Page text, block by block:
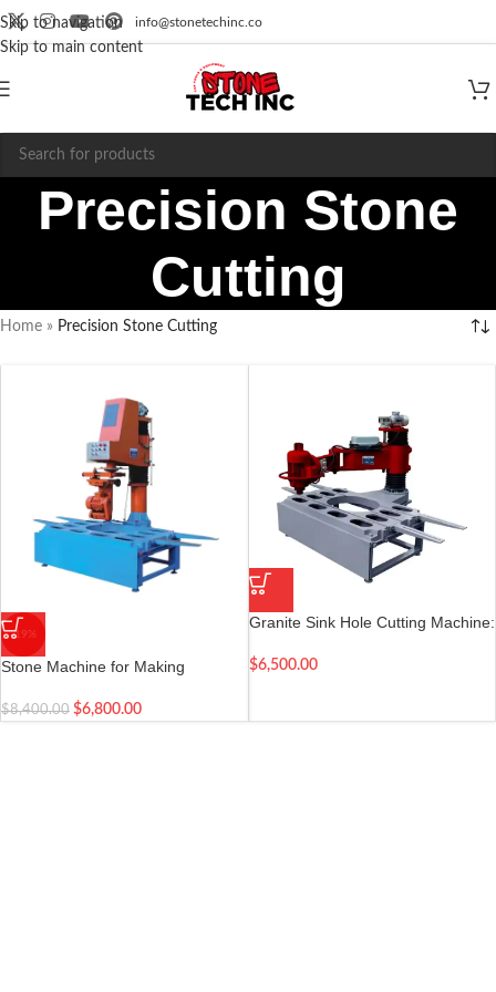
Skip to navigation
Skip to main content
info@stonetechinc.co
Precision Stone
Cutting
Home » Precision Stone Cutting
-19%
Stone Machine for Making
Machine
$8,400.00 $6,800.00
Granite Sink Hole Cutting Machine:
Countertop Cutting Machine
$6,500.00